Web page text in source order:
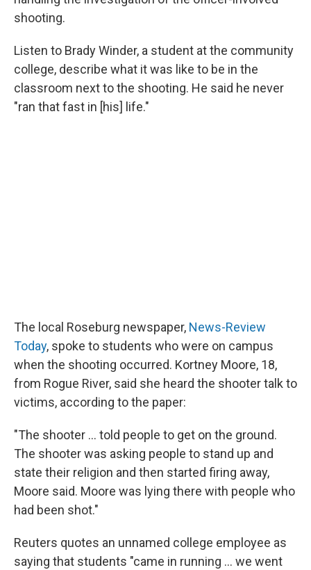
shooting.
Listen to Brady Winder, a student at the community
college, describe what it was like to be in the
classroom next to the shooting. He said he never
"ran that fast in [his] life."
The local Roseburg newspaper, News-Review
Today, spoke to students who were on campus
when the shooting occurred. Kortney Moore, 18,
from Rogue River, said she heard the shooter talk to
victims, according to the paper:
"The shooter ... told people to get on the ground.
The shooter was asking people to stand up and
state their religion and then started firing away,
Moore said. Moore was lying there with people who
had been shot."
Reuters quotes an unnamed college employee as
saying that students "came in running ... we went